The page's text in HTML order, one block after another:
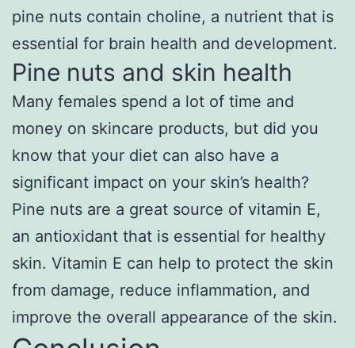
pine nuts contain choline, a nutrient that is
essential for brain health and development.
Pine nuts and skin health
Many females spend a lot of time and
money on skincare products, but did you
know that your diet can also have a
significant impact on your skin’s health?
Pine nuts are a great source of vitamin E,
an antioxidant that is essential for healthy
skin. Vitamin E can help to protect the skin
from damage, reduce inflammation, and
improve the overall appearance of the skin.